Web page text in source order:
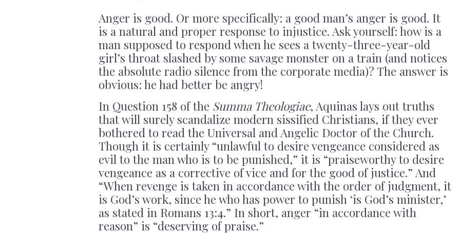
Anger is good. Or more specifically: a good man’s anger is good. It
is a natural and proper response to injustice. Ask yourself: how is a
man supposed to respond when he sees a twenty-three-year-old
girl’s throat slashed by some savage monster on a train (and notices
the absolute radio silence from the corporate media)? The answer is
obvious: he had better be angry!
In Question 158 of the Summa Theologiae, Aquinas lays out truths
that will surely scandalize modern sissified Christians, if they ever
bothered to read the Universal and Angelic Doctor of the Church.
Though it is certainly “unlawful to desire vengeance considered as
evil to the man who is to be punished,” it is “praiseworthy to desire
vengeance as a corrective of vice and for the good of justice.” And
“When revenge is taken in accordance with the order of judgment, it
is God’s work, since he who has power to punish ‘is God’s minister,’
as stated in Romans 13:4.” In short, anger “in accordance with
reason” is “deserving of praise.”